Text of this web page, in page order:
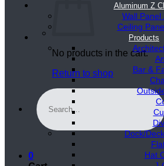
No products in the cart.
Return to shop
Search
for:
0
Aluminum Z
Wall Panel
Ceiling
Products
Bar &
Dock/
Hat